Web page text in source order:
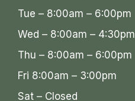
Tue – 8:00am – 6:00pm
Wed – 8:00am – 4:30pm
Thu – 8:00am – 6:00pm
Fri 8:00am – 3:00pm
Sat – Closed